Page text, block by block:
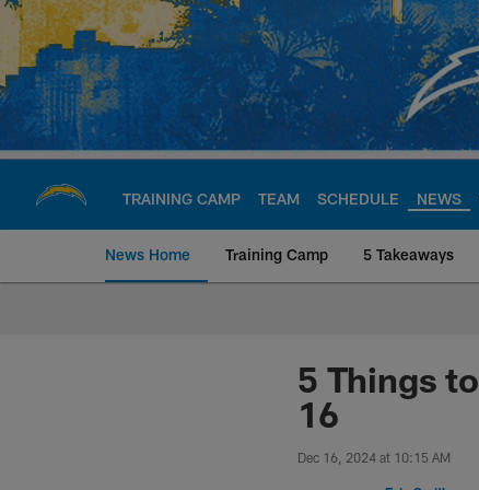
Skip
main
content
TRAINING CAMP TEAM SCHEDULE NEWS
News Home Training Camp 5 Takeaways
Chargers Official
5 Things
16
Dec 16, 2024 at 10:15 AM